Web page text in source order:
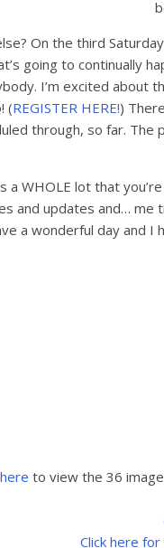
On the third
going to continually
I’m excited about
(REGISTER HERE!)
through, so far.
a WHOLE lot that
and updates and… me
a wonderful day and I
to view the 36
Click here